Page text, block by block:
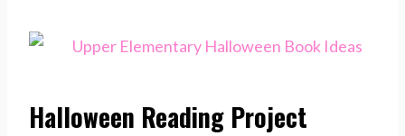
Halloween Reading Project